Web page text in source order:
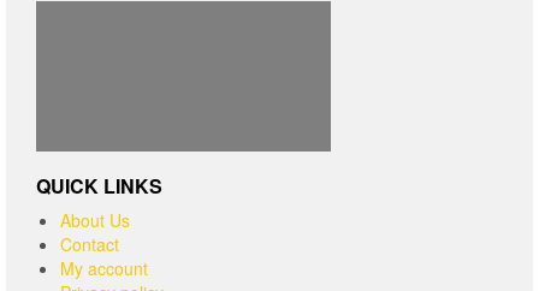
QUICK LINKS
About Us
Contact
My account